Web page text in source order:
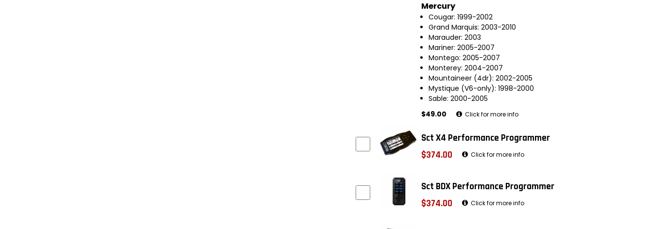
Mercury
Cougar: 1999-2002
Grand Marquis: 2003-2010
Marauder: 2003
Mariner: 2005-2007
Montego: 2005-2007
Monterey: 2004-2007
Mountaineer (4dr): 2002-2005
Mystique (V6-only): 1998-2000
Sable: 2000-2005
$49.00
Click for more info
Sct X4 Performance Programmer
$374.00
Click for more info
Sct BDX Performance Programmer
$374.00
Click for more info